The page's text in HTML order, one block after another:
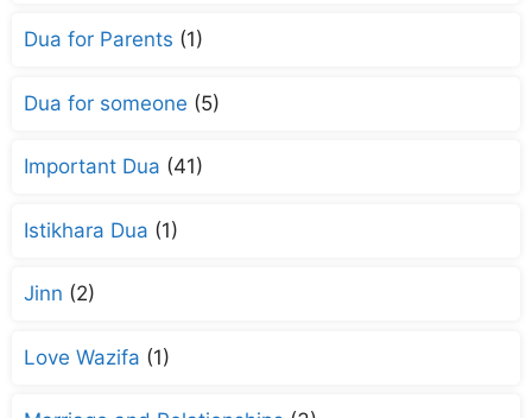
Dua for Parents (1)
Dua for someone (5)
Important Dua (41)
Istikhara Dua (1)
Jinn (2)
Love Wazifa (1)